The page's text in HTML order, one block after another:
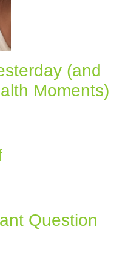
(and
Moments)
Question